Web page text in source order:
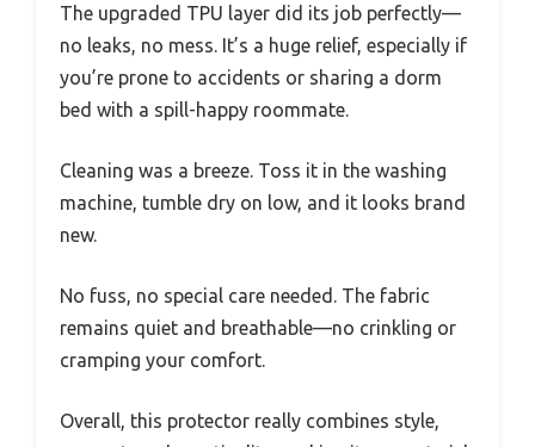
The upgraded TPU layer did its job perfectly—
no leaks, no mess. It’s a huge relief, especially if
you’re prone to accidents or sharing a dorm
bed with a spill-happy roommate.
Cleaning was a breeze. Toss it in the washing
machine, tumble dry on low, and it looks brand
new.
No fuss, no special care needed. The fabric
remains quiet and breathable—no crinkling or
cramping your comfort.
Overall, this protector really combines style,